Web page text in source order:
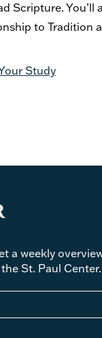
Scripture.You’ll
to Tradition
Study
a weekly
St. Paul Center.